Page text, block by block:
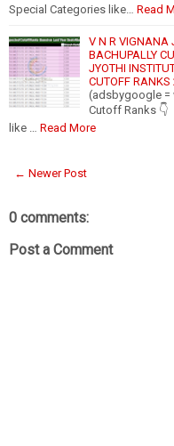
Special Categories like… Read
V N R VIGNANA
BACHUPALLY
JYOTHI
CUTOFF RANKS
(adsbygoogle =
Cutoff Ranks
like … Read More
← Newer Post
0 comments:
Post a Comment